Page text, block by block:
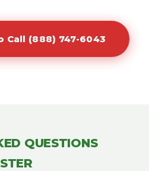
Call (888) 747-6043
QUESTIONS